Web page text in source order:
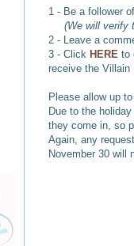
1 - Be a follower
(We will verify
2 - Leave a
3 - Click HERE to
receive the
Please allow up
Due to the
they come in, so
Again, any
November 30 will